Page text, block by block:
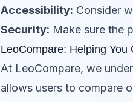
Accessibility: Consider
Security: Make sure the
LeoCompare: Helping You
At LeoCompare, we
allows users to compare